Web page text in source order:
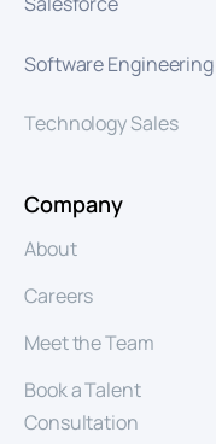
Software Engineering
Technology Sales
Company
About
Careers
Meet the Team
Book a Talent
Consultation